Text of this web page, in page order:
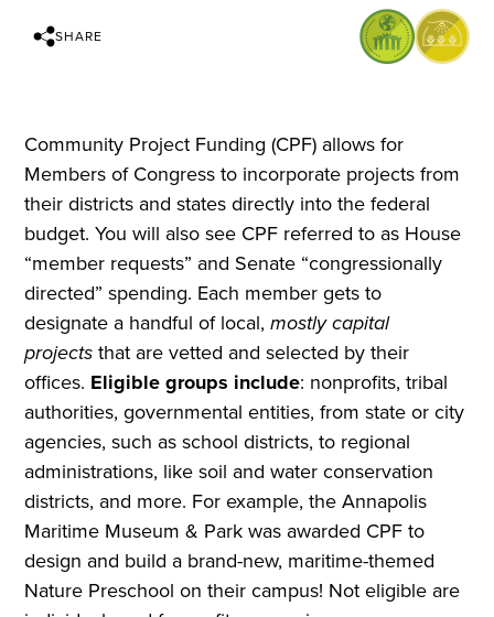
SHARE
Community Project Funding (CPF) allows for
Members of Congress to incorporate projects from
their districts and states directly into the federal
budget. You will also see CPF referred to as House
“member requests” and Senate “congressionally
directed” spending. Each member gets to
designate a handful of local,mostly capital
projectsthat are vetted and selected by their
offices. Eligible groups include: nonprofits, tribal
authorities, governmental entities, from state or city
agencies, such as school districts, to regional
administrations, like soil and water conservation
districts, and more. For example, the Annapolis
Maritime Museum & Park was awarded CPF to
design and build a brand-new, maritime-themed
Nature Preschool on their campus! Not eligible are